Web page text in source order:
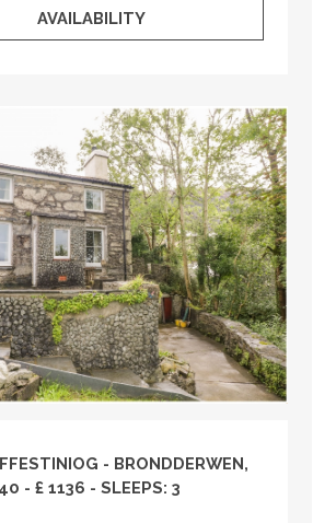
AVAILABILITY
- BRONDDERWEN,
- £ 1136 - SLEEPS: 3